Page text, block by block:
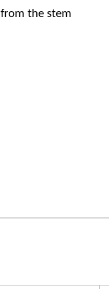
the stem